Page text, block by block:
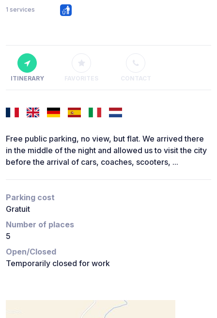
1 services
ITINERARY FAVORITES CONTACT
Free public parking, no view, but flat. We arrived there
in the middle of the night and allowed us to visit the city
before the arrival of cars, coaches, scooters, ...
Parking cost
Gratuit
Number of places
5
Open/Closed
Temporarily closed for work